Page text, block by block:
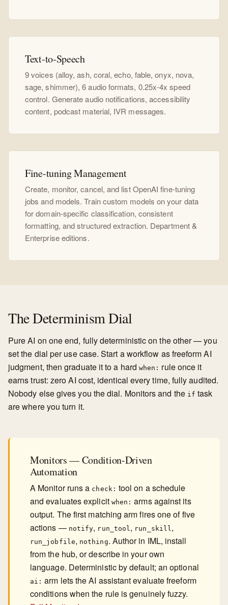
Text-to-Speech
9 voices (alloy, ash, coral, echo, fable, onyx, nova,
sage, shimmer), 6 audio formats, 0.25x-4x speed
control. Generate audio notifications, accessibility
content, podcast material, IVR messages.
Fine-tuning Management
Create, monitor, cancel, and list OpenAI fine-tuning
jobs and models. Train custom models on your data
for domain-specific classification, consistent
formatting, and structured extraction. Department &
Enterprise editions.
The Determinism Dial
Pure AI on one end, fully deterministic on the other — you
set the dial per use case. Start a workflow as freeform AI
judgment, then graduate it to a hard when: rule once it
earns trust: zero AI cost, identical every time, fully audited.
Nobody else gives you the dial. Monitors and the if task
are where you turn it.
Monitors — Condition-Driven
Automation
A Monitor runs a check: tool on a schedule
and evaluates explicit when: arms against its
output. The first matching arm fires one of five
actions — notify, run_tool, run_skill,
run_jobfile, nothing. Author in IML, install
from the hub, or describe in your own
language. Deterministic by default; an optional
ai: arm lets the AI assistant evaluate freeform
conditions when the rule is genuinely fuzzy.